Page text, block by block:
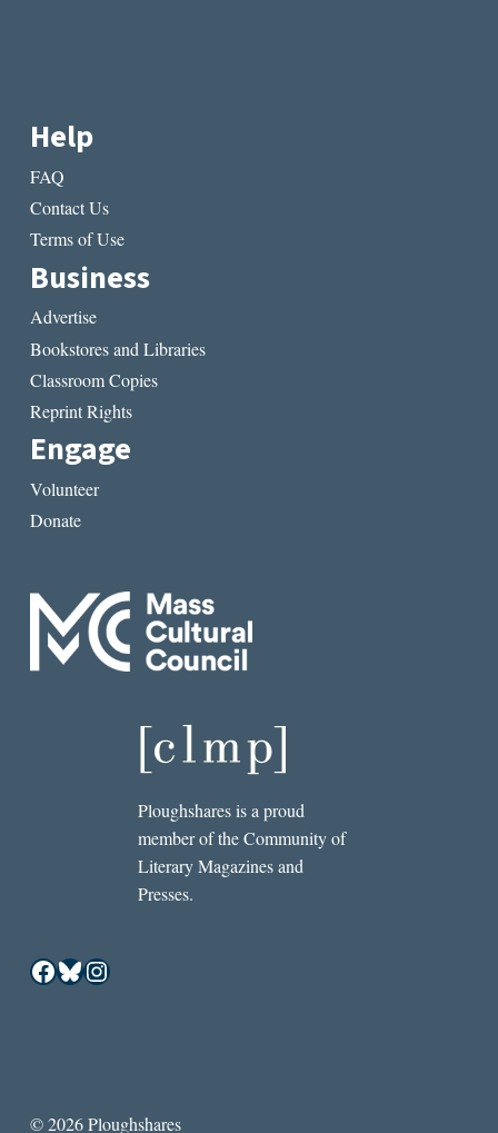
Help
FAQ
Contact Us
Terms of Use
Business
Advertise
Bookstores and Libraries
Classroom Copies
Reprint Rights
Engage
Volunteer
Donate
Ploughshares is a proud
member of the Community of
Literary Magazines and
Presses.
Facebook
Bluesky
Instagram
© 2026 Ploughshares